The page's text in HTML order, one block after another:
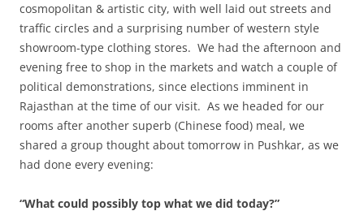
cosmopolitan & artistic city, with well laid out streets and
traffic circles and a surprising number of western style
showroom-type clothing stores. We had the afternoon and
evening free to shop in the markets and watch a couple of
political demonstrations, since elections imminent in
Rajasthan at the time of our visit. As we headed for our
rooms after another superb (Chinese food) meal, we
shared a group thought about tomorrow in Pushkar, as we
had done every evening:
“What could possibly top what we did today?”